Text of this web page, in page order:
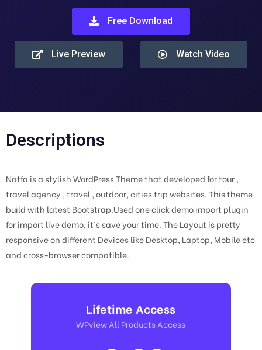
Free Download
Live Preview Watch Video
Descriptions
Natfa is a stylish WordPress Theme that developed for tour ,
travel agency , travel , outdoor, cities trip websites. This theme
build with latest Bootstrap.Used one click demo import plugin
for import live demo, it’s save your time. The Layout is pretty
responsive on different Devices like Desktop, Laptop, Mobile etc
and cross-browser compatible.
Lifetime Access
WPview All Products Access